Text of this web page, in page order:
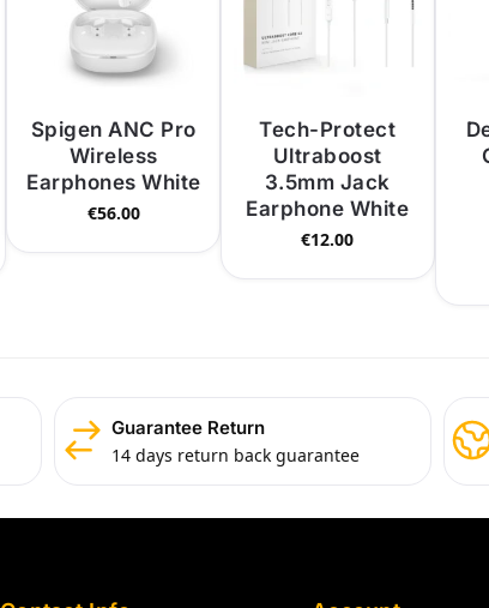
Spigen ANC Pro
Wireless
Earphones White
€56.00
Tech-Protect
Ultraboost
3.5mm Jack
Earphone White
€12.00
Guarantee Return
14 days return back guarantee